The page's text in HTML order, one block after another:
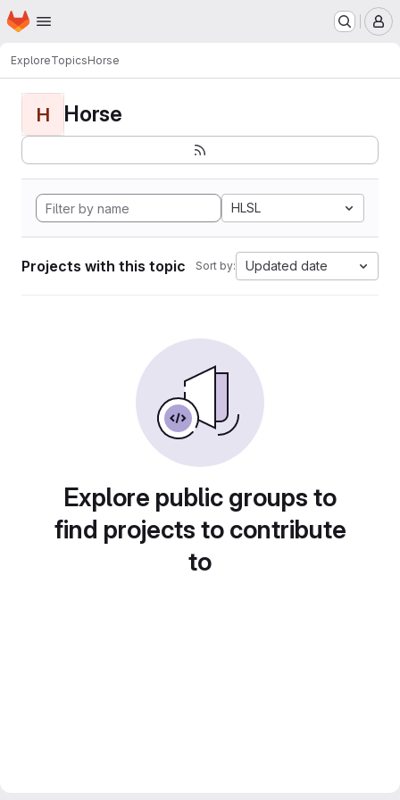
Skip to main content
Homepage
ExploreTopicsHorse
H Horse
HLSL
Projects with this topic Sort by: Updated date
Explore public groups to
find projects to contribute
to